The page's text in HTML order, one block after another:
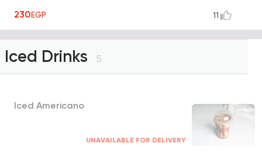
230EGP 11
Iced Drinks 5
Iced Americano
UNAVAILABLE FOR DELIVERY